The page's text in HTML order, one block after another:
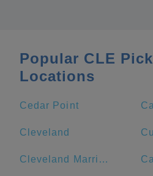
Popular CLE
Locations
Cedar Point
Cleveland
Cleveland Marriott Downtown at Key Tower